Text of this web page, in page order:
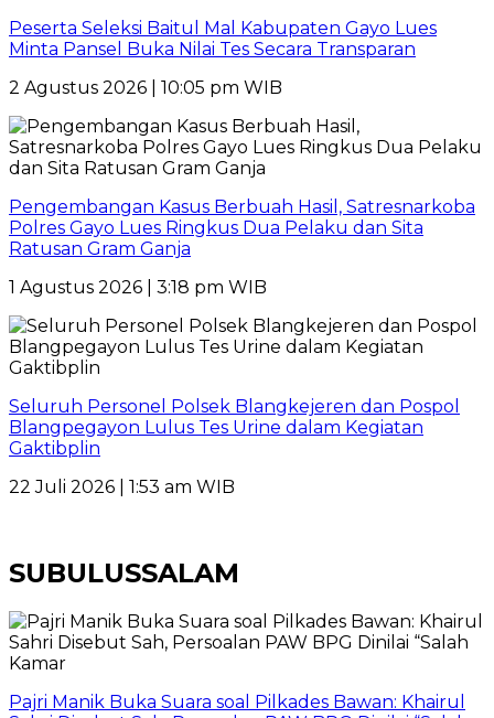
Peserta Seleksi Baitul Mal Kabupaten Gayo Lues
Minta Pansel Buka Nilai Tes Secara Transparan
2 Agustus 2026 | 10:05 pm WIB
Pengembangan Kasus Berbuah Hasil, Satresnarkoba
Polres Gayo Lues Ringkus Dua Pelaku dan Sita
Ratusan Gram Ganja
1 Agustus 2026 | 3:18 pm WIB
Seluruh Personel Polsek Blangkejeren dan Pospol
Blangpegayon Lulus Tes Urine dalam Kegiatan
Gaktibplin
22 Juli 2026 | 1:53 am WIB
SUBULUSSALAM
Pajri Manik Buka Suara soal Pilkades Bawan: Khairul